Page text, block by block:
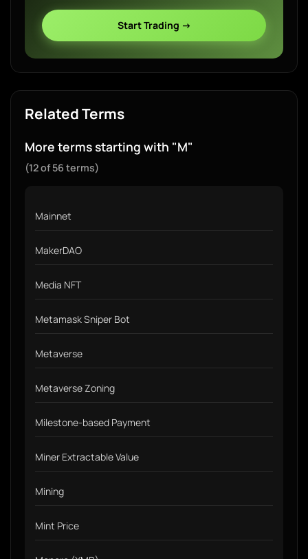
Start Trading →
Related Terms
More terms starting with "M"
(12 of 56 terms)
Mainnet
MakerDAO
Media NFT
Metamask Sniper Bot
Metaverse
Metaverse Zoning
Milestone-based Payment
Miner Extractable Value
Mining
Mint Price